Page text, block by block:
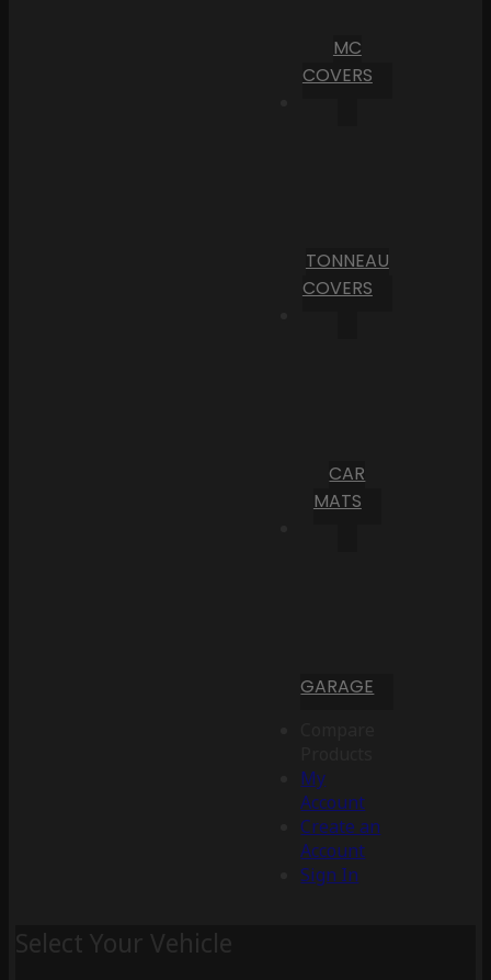
MC
COVERS
TONNEAU
COVERS
CAR
MATS
GARAGE
My
Account
Create an
Account
Sign In
Select Your Vehicle